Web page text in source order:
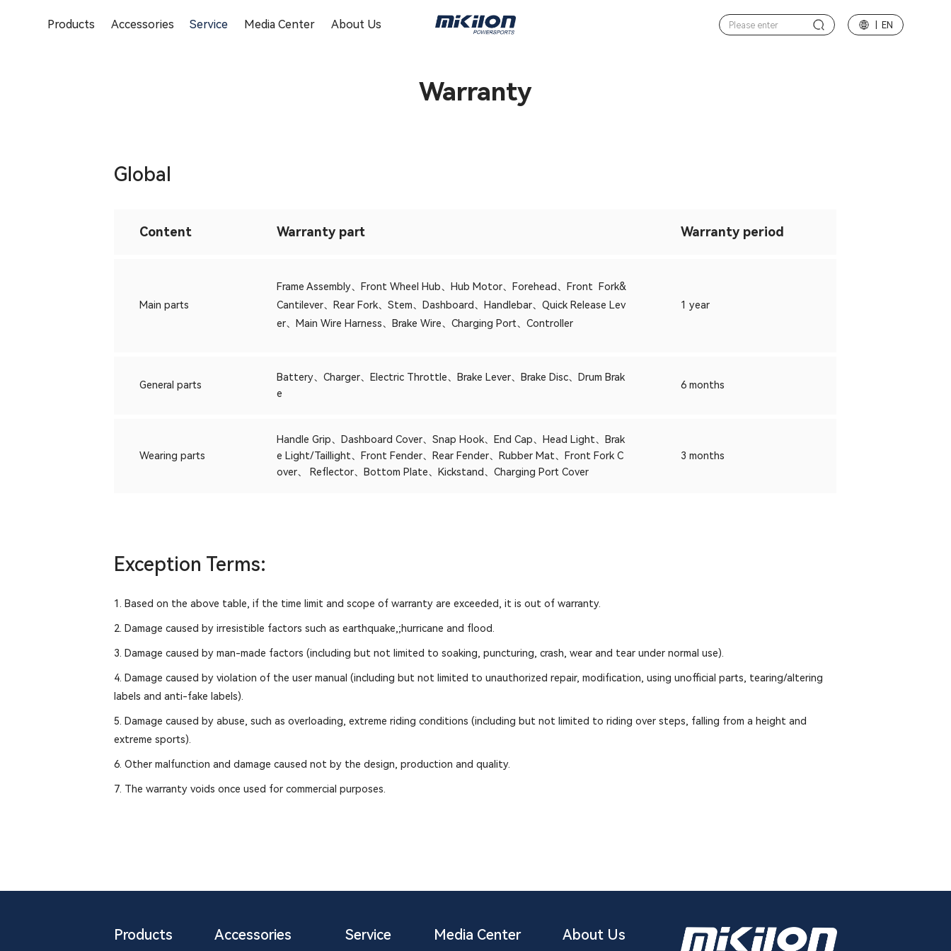
Products Accessories Service Media Center About Us | EN
Warranty
Global
Content Warranty part Warranty period
Main parts
Frame Assembly、Front Wheel Hub、Hub Motor、Forehead、Front Fork&
Cantilever、Rear Fork、Stem、Dashboard、Handlebar、Quick Release Lev
er、Main Wire Harness、Brake Wire、Charging Port、Controller
1 year
General parts
Battery、Charger、Electric Throttle、Brake Lever、Brake Disc、Drum Brak
e
6 months
Wearing parts
Handle Grip、Dashboard Cover、Snap Hook、End Cap、Head Light、Brak
e Light/Taillight、Front Fender、Rear Fender、Rubber Mat、Front Fork C
over、 Reflector、Bottom Plate、Kickstand、Charging Port Cover
3 months
Exception Terms:
1. Based on the above table, if the time limit and scope of warranty are exceeded, it is out of warranty.
2. Damage caused by irresistible factors such as earthquake,;hurricane and flood.
3. Damage caused by man-made factors (including but not limited to soaking, puncturing, crash, wear and tear under normal use).
4. Damage caused by violation of the user manual (including but not limited to unauthorized repair, modification, using unofficial parts, tearing/altering
labels and anti-fake labels).
5. Damage caused by abuse, such as overloading, extreme riding conditions (including but not limited to riding over steps, falling from a height and
extreme sports).
6. Other malfunction and damage caused not by the design, production and quality.
7. The warranty voids once used for commercial purposes.
Products Accessories Service Media Center About Us